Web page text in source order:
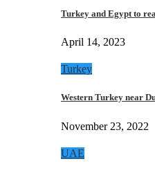
Turkey and Egypt to
April 14, 2023
Turkey
Western Turkey near
November 23, 2022
UAE